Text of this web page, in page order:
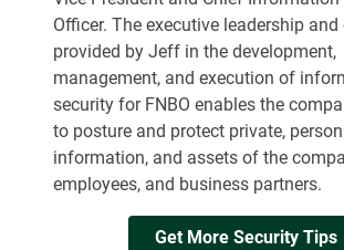
Officer. The executive leadership
provided by Jeff in the development,
management, and execution of
security for FNBO enables the
to posture and protect private,
information, and assets of the
employees, and business partners.
Get More Security Tips